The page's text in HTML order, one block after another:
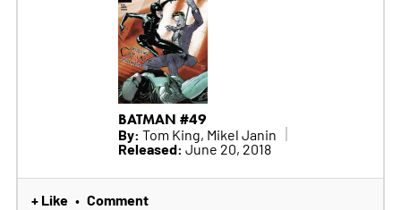
BATMAN #49
By: Tom King, Mikel Janin
Released: June 20, 2018
+ Like • Comment